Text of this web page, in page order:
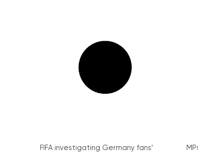
FIFA investigating Germany fans’